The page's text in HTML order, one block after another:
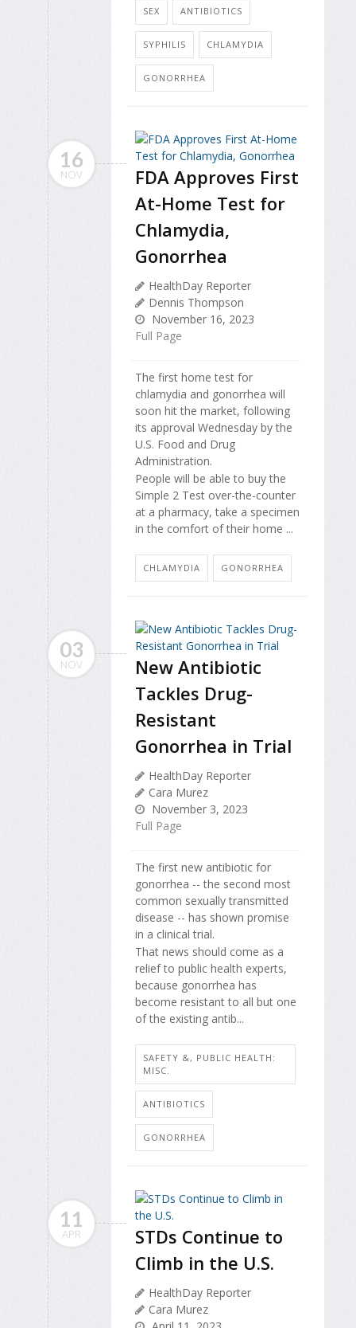
SEX ANTIBIOTICS
SYPHILIS CHLAMYDIA
GONORRHEA
16
NOV
FDA Approves First
At-Home Test for
Chlamydia,
Gonorrhea
HealthDay Reporter
Dennis Thompson
November 16, 2023
Full Page
The first home test for
chlamydia and gonorrhea will
soon hit the market, following
its approval Wednesday by the
U.S. Food and Drug
Administration.
People will be able to buy the
Simple 2 Test over-the-counter
at a pharmacy, take a specimen
in the comfort of their home ...
CHLAMYDIA GONORRHEA
03
NOV
New Antibiotic
Tackles Drug-
Resistant
Gonorrhea in Trial
HealthDay Reporter
Cara Murez
November 3, 2023
Full Page
The first new antibiotic for
gonorrhea -- the second most
common sexually transmitted
disease -- has shown promise
in a clinical trial.
That news should come as a
relief to public health experts,
because gonorrhea has
become resistant to all but one
of the existing antib...
SAFETY &, PUBLIC HEALTH:
MISC.
ANTIBIOTICS
GONORRHEA
11
APR
STDs Continue to
Climb in the U.S.
HealthDay Reporter
Cara Murez